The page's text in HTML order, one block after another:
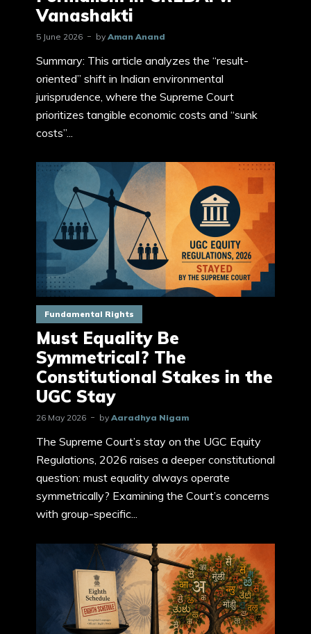
Vanashakti
5 June 2026 by Aman Anand
Summary: This article analyzes the “result-
oriented” shift in Indian environmental
jurisprudence, where the Supreme Court
prioritizes tangible economic costs and “sunk
costs”...
Fundamental Rights
Must Equality Be
Symmetrical? The
Constitutional Stakes in the
UGC Stay
26 May 2026 by Aaradhya Nigam
The Supreme Court’s stay on the UGC Equity
Regulations, 2026 raises a deeper constitutional
question: must equality always operate
symmetrically? Examining the Court’s concerns
with group-specific...